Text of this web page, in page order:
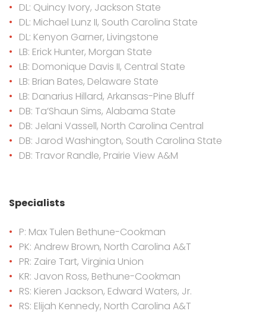
DL: Quincy Ivory, Jackson State
DL: Michael Lunz II, South Carolina State
DL: Kenyon Garner, Livingstone
LB: Erick Hunter, Morgan State
LB: Domonique Davis II, Central State
LB: Brian Bates, Delaware State
LB: Danarius Hillard, Arkansas-Pine Bluff
DB: Ta’Shaun Sims, Alabama State
DB: Jelani Vassell, North Carolina Central
DB: Jarod Washington, South Carolina State
DB: Travor Randle, Prairie View A&M
Specialists
P: Max Tulen Bethune-Cookman
PK: Andrew Brown, North Carolina A&T
PR: Zaire Tart, Virginia Union
KR: Javon Ross, Bethune-Cookman
RS: Kieren Jackson, Edward Waters, Jr.
RS: Elijah Kennedy, North Carolina A&T